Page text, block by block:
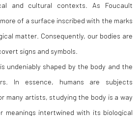
and cultural contexts. As Foucault
of a surface inscribed with the marks
matter. Consequently, our bodies are
signs and symbols.
undeniably shaped by the body and the
In essence, humans are subjects
many artists, studying the body is a way
meanings intertwined with its biological